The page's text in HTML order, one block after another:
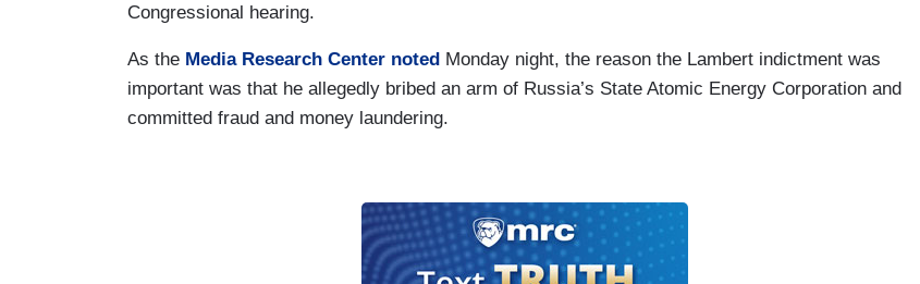
Congressional hearing.
As the Media Research Center noted Monday night, the reason the Lambert indictment was
important was that he allegedly bribed an arm of Russia’s State Atomic Energy Corporation and
committed fraud and money laundering.